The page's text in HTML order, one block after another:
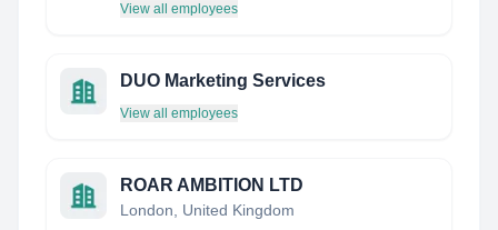
View all employees
DUO Marketing Services
View all employees
ROAR AMBITION LTD
London, United Kingdom